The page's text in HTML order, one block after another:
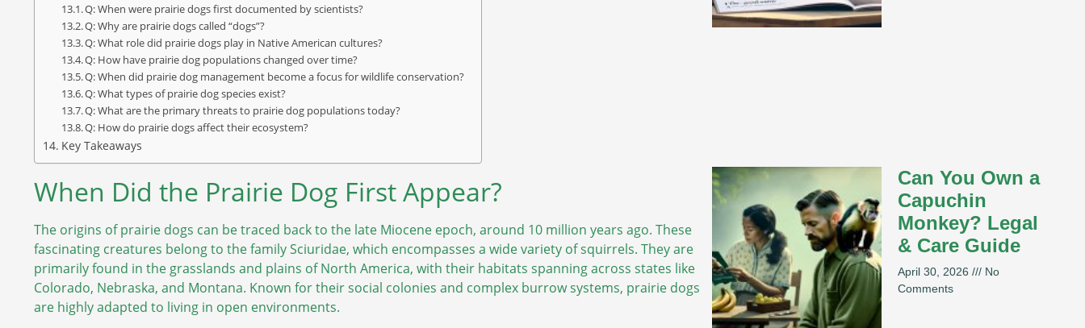
Q: When were prairie dogs first documented by scientists?
Q: Why are prairie dogs called “dogs”?
Q: What role did prairie dogs play in Native American cultures?
Q: How have prairie dog populations changed over time?
Q: When did prairie dog management become a focus for wildlife conservation?
Q: What types of prairie dog species exist?
Q: What are the primary threats to prairie dog populations today?
Q: How do prairie dogs affect their ecosystem?
Key Takeaways
When Did the Prairie Dog First Appear?
The origins of prairie dogs can be traced back to the late Miocene epoch, around 10 million years ago. These
fascinating creatures belong to the family Sciuridae, which encompasses a wide variety of squirrels. They are
primarily found in the grasslands and plains of North America, with their habitats spanning across states like
Colorado, Nebraska, and Montana. Known for their social colonies and complex burrow systems, prairie dogs
are highly adapted to living in open environments.
Can You Own a
Capuchin
Monkey? Legal
& Care Guide
April 30, 2026
No
Comments